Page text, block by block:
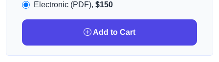
Electronic (PDF), $150
Add to Cart